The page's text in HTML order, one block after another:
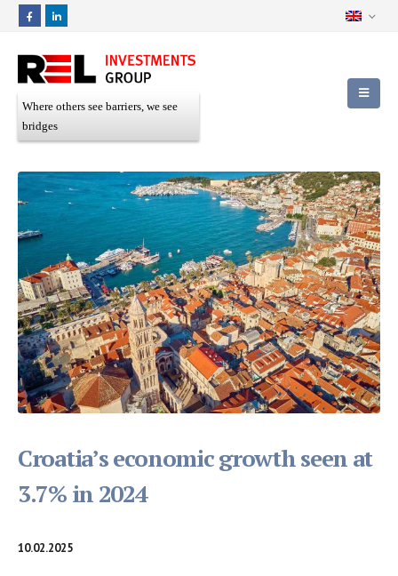
Where others see barriers, we see
bridges
Croatia’s economic growth seen at
3.7% in 2024
10.02.2025